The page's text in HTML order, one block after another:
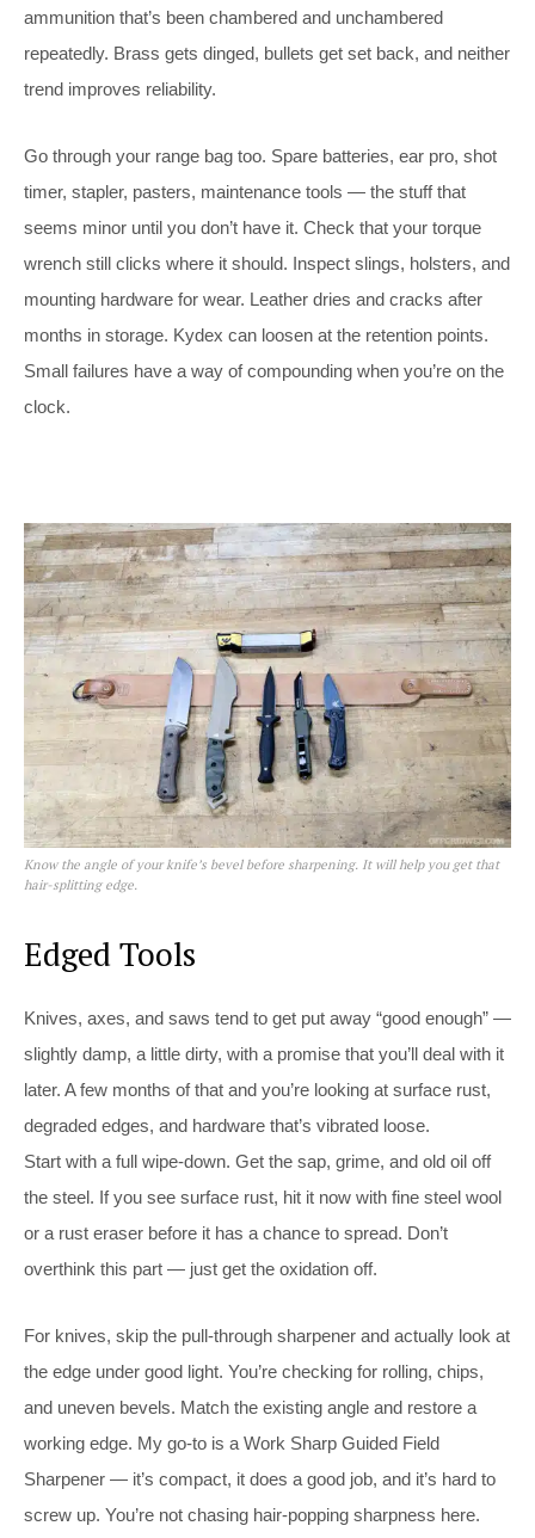
ammunition that’s been chambered and unchambered
repeatedly. Brass gets dinged, bullets get set back, and neither
trend improves reliability.
Go through your range bag too. Spare batteries, ear pro, shot
timer, stapler, pasters, maintenance tools — the stuff that
seems minor until you don’t have it. Check that your torque
wrench still clicks where it should. Inspect slings, holsters, and
mounting hardware for wear. Leather dries and cracks after
months in storage. Kydex can loosen at the retention points.
Small failures have a way of compounding when you’re on the
clock.
Know the angle of your knife’s bevel before sharpening. It will help you get that
hair-splitting edge.
Edged Tools
Knives, axes, and saws tend to get put away “good enough” —
slightly damp, a little dirty, with a promise that you’ll deal with it
later. A few months of that and you’re looking at surface rust,
degraded edges, and hardware that’s vibrated loose.
Start with a full wipe-down. Get the sap, grime, and old oil off
the steel. If you see surface rust, hit it now with fine steel wool
or a rust eraser before it has a chance to spread. Don’t
overthink this part — just get the oxidation off.
For knives, skip the pull-through sharpener and actually look at
the edge under good light. You’re checking for rolling, chips,
and uneven bevels. Match the existing angle and restore a
working edge. My go-to is a Work Sharp Guided Field
Sharpener — it’s compact, it does a good job, and it’s hard to
screw up. You’re not chasing hair-popping sharpness here.